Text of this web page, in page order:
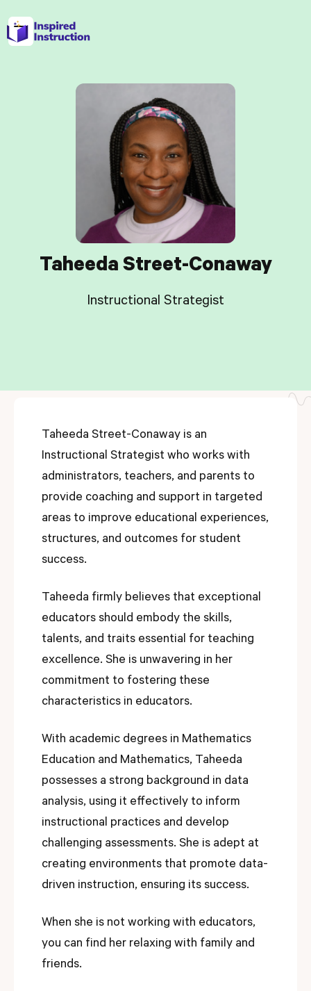
Taheeda Street-Conaway
Instructional Strategist
Taheeda Street-Conaway is an
Instructional Strategist who works with
administrators, teachers, and parents to
provide coaching and support in targeted
areas to improve educational experiences,
structures, and outcomes for student
success.
Taheeda firmly believes that exceptional
educators should embody the skills,
talents, and traits essential for teaching
excellence. She is unwavering in her
commitment to fostering these
characteristics in educators.
With academic degrees in Mathematics
Education and Mathematics, Taheeda
possesses a strong background in data
analysis, using it effectively to inform
instructional practices and develop
challenging assessments. She is adept at
creating environments that promote data-
driven instruction, ensuring its success.
When she is not working with educators,
you can find her relaxing with family and
friends.